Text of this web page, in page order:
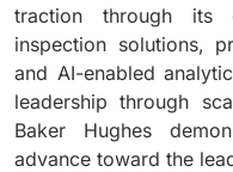
traction through its
inspection solutions,
and AI-enabled
leadership through
Baker Hughes
advance toward the